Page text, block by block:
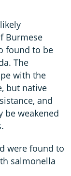
Burmese
found to be
The
with the
but native
and
be weakened
were found to
salmonella